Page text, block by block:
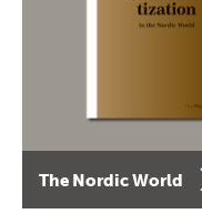
The Nordic World